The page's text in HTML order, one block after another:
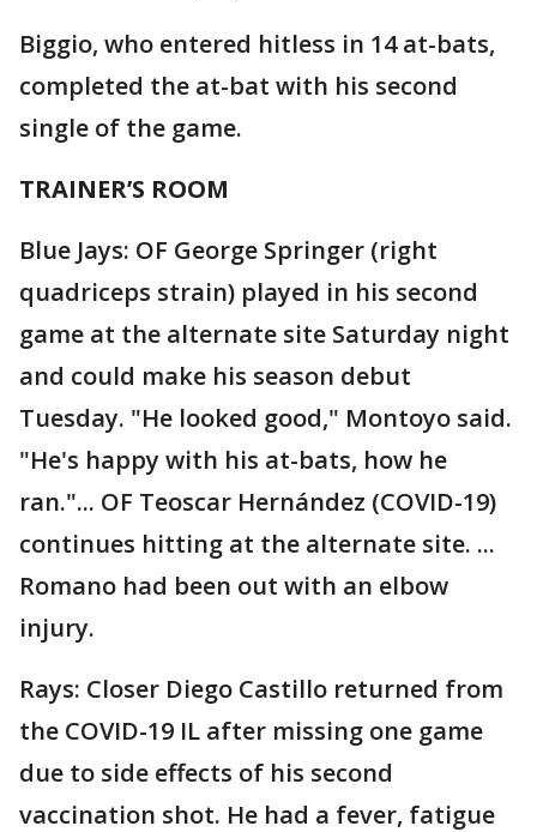
Biggio, who entered hitless in 14 at-bats,
completed the at-bat with his second
single of the game.
TRAINER’S ROOM
Blue Jays: OF George Springer (right
quadriceps strain) played in his second
game at the alternate site Saturday night
and could make his season debut
Tuesday. "He looked good," Montoyo said.
"He's happy with his at-bats, how he
ran."... OF Teoscar Hernández (COVID-19)
continues hitting at the alternate site. ...
Romano had been out with an elbow
injury.
Rays: Closer Diego Castillo returned from
the COVID-19 IL after missing one game
due to side effects of his second
vaccination shot. He had a fever, fatigue